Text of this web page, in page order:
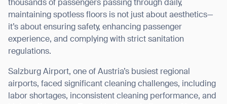
thousands of passengers passing through daily,
maintaining spotless floors is not just about aesthetics—
it’s about ensuring safety, enhancing passenger
experience, and complying with strict sanitation
regulations.
Salzburg Airport, one of Austria’s busiest regional
airports, faced significant cleaning challenges, including
labor shortages, inconsistent cleaning performance, and
Comments